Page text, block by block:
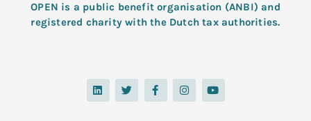
OPEN is a public benefit organisation (ANBI) and
registered charity with the Dutch tax authorities.
L
i
n
T
w
i
F
a
c
I
n
s
Y
o
u